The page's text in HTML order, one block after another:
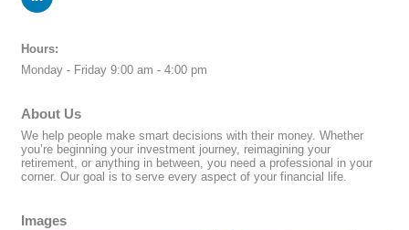
Hours:
Monday - Friday 9:00 am - 4:00 pm
About Us
We help people make smart decisions with their money. Whether
you’re beginning your investment journey, reimagining your
retirement, or anything in between, you need a professional in your
corner. Our goal is to serve every aspect of your financial life.
Images